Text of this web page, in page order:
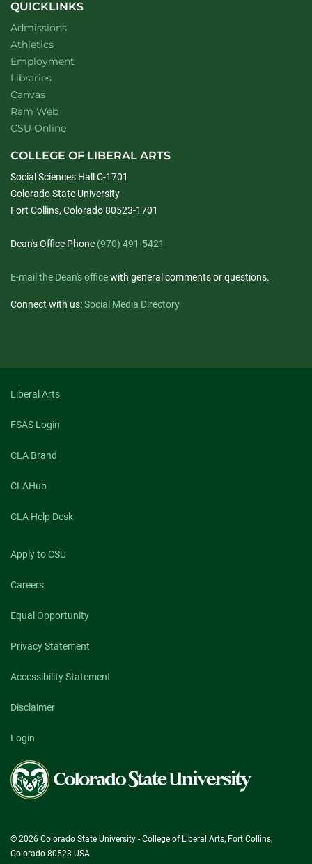
QUICKLINKS
Admissions
Athletics
Employment
Libraries
Canvas
Ram Web
CSU Online
COLLEGE OF LIBERAL ARTS
Social Sciences Hall C-1701
Colorado State University
Fort Collins, Colorado 80523-1701
Dean's Office Phone (970) 491-5421
E-mail the Dean's officewith general comments or questions.
Connect with us:Social Media Directory
Liberal Arts
FSAS Login
CLA Brand
CLAHub
CLA Help Desk
Apply to CSU
Careers
Equal Opportunity
Privacy Statement
Accessibility Statement
Disclaimer
Login
Colorado
State
University
© 2026 Colorado State University - College of Liberal Arts, Fort Collins,
Colorado 80523 USA